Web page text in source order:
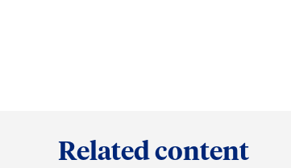
Related content